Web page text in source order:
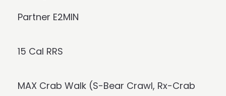
Partner E2MIN
15 Cal RRS
MAX Crab Walk (S-Bear Crawl, Rx-Crab